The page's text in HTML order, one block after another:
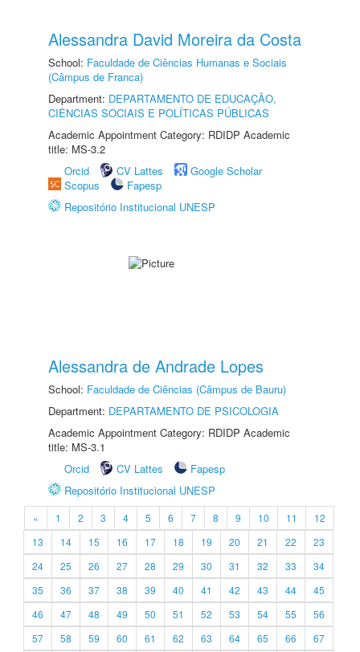
Alessandra David Moreira da Costa
School: Faculdade de Ciências Humanas e Sociais
(Câmpus de Franca)
Department: DEPARTAMENTO DE EDUCAÇÃO,
CIÊNCIAS SOCIAIS E POLÍTICAS PÚBLICAS
Academic Appointment Category: RDIDP Academic
title: MS-3.2
Orcid
CV Lattes
Google Scholar
Scopus
Fapesp
Repositório Institucional UNESP
Alessandra de Andrade Lopes
School: Faculdade de Ciências (Câmpus de Bauru)
Department: DEPARTAMENTO DE PSICOLOGIA
Academic Appointment Category: RDIDP Academic
title: MS-3.1
Orcid
CV Lattes
Fapesp
Repositório Institucional UNESP
« 1 2 3 4 5 6 7 8 9 10 11
12
13
14 15 16 17 18 19 20 21 22
23
24
25 26 27 28 29 30 31 32 33
34
35
36 37 38 39 40 41 42 43 44
45
46
47 48 49 50 51 52 53 54 55
56
57
58 59 60 61 62 63 64 65 66
67